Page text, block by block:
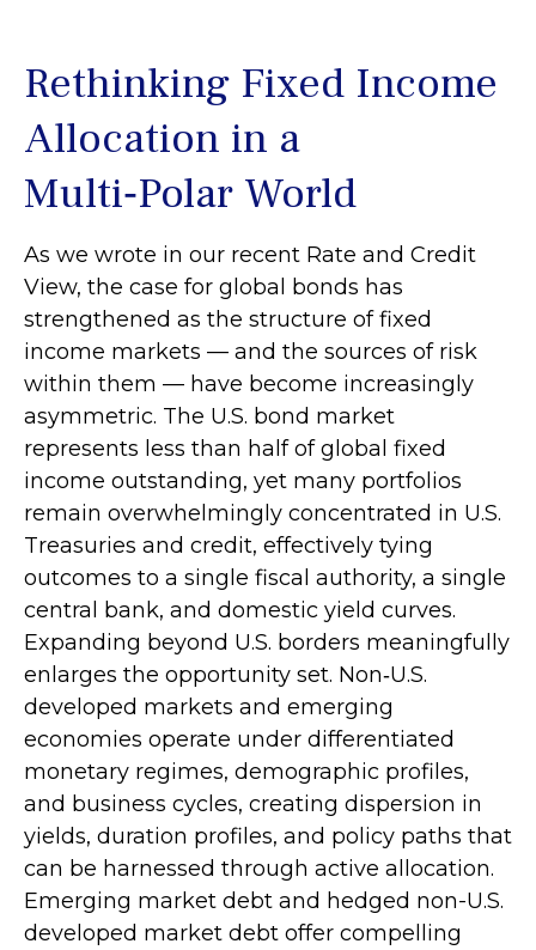
Rethinking Fixed Income
Allocation in a
Multi‑Polar World
As we wrote in our recent Rate and Credit
View, the case for global bonds has
strengthened as the structure of fixed
income markets — and the sources of risk
within them — have become increasingly
asymmetric. The U.S. bond market
represents less than half of global fixed
income outstanding, yet many portfolios
remain overwhelmingly concentrated in U.S.
Treasuries and credit, effectively tying
outcomes to a single fiscal authority, a single
central bank, and domestic yield curves.
Expanding beyond U.S. borders meaningfully
enlarges the opportunity set. Non‑U.S.
developed markets and emerging
economies operate under differentiated
monetary regimes, demographic profiles,
and business cycles, creating dispersion in
yields, duration profiles, and policy paths that
can be harnessed through active allocation.
Emerging market debt and hedged non-U.S.
developed market debt offer compelling